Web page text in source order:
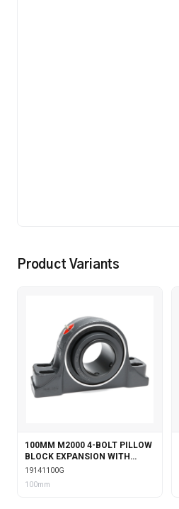
Product Variants
100MM M2000 4-BOLT PILLOW
BLOCK EXPANSION WITH
GARTER SEALS
19141100G
100mm